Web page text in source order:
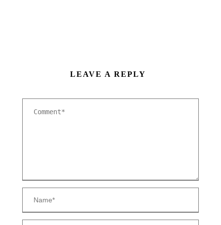
LEAVE A REPLY